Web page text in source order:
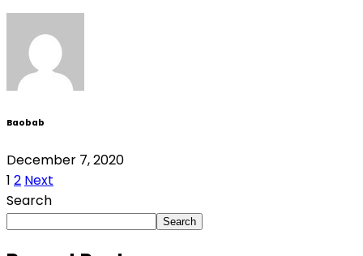
Baobab
December 7, 2020
1 2 Next
Search
Search